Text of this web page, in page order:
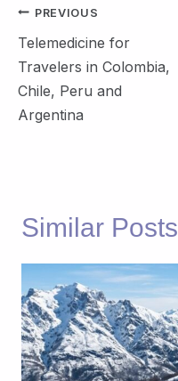
Post
navigation
PREVIOUS
Telemedicine for
Travelers in Colombia,
Chile, Peru and
Argentina
Similar Posts